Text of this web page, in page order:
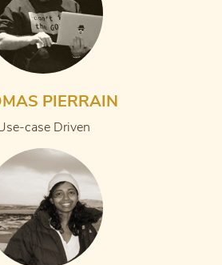
PIERRAIN
case Driven